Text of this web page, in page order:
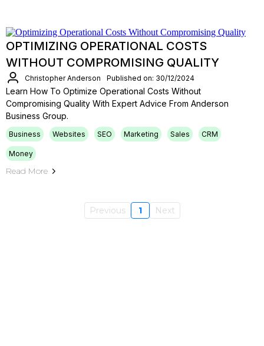
OPTIMIZING OPERATIONAL COSTS
WITHOUT COMPROMISING QUALITY
Christopher Anderson Published on: 30/12/2024
Learn How To Optimize Operational Costs Without
Compromising Quality With Expert Advice From Anderson
Business Group.
Business Websites SEO Marketing Sales CRM
Money
Read More
Previous 1 Next